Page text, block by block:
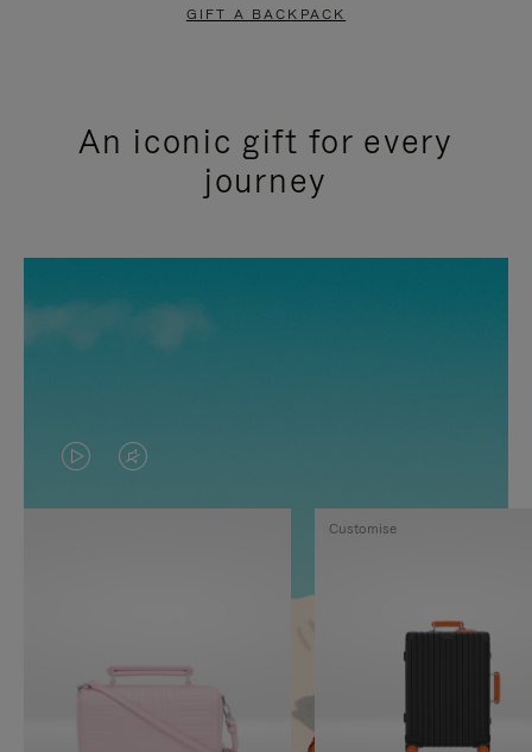
GIFT A BACKPACK
An iconic gift for every
journey
VIDEO
IS
TO
VIDEO
IS
UNMUTE
Customise